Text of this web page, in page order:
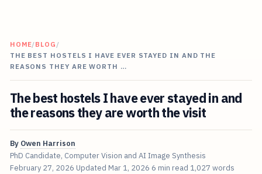
HOME/BLOG /
THE BEST HOSTELS I HAVE EVER STAYED IN AND THE
REASONS THEY ARE WORTH …
The best hostels I have ever stayed in and
the reasons they are worth the visit
By Owen Harrison
PhD Candidate, Computer Vision and AI Image Synthesis
February 27, 2026 Updated Mar 1, 2026 6 min read 1,027 words